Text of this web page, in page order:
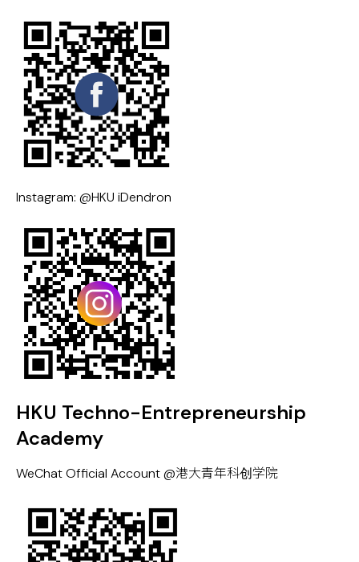
Instagram: @HKU iDendron
HKU Techno-Entrepreneurship
Academy
WeChat Official Account @港大青年科创学院